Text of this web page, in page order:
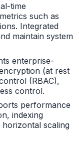
time
such as
Integrated
maintain system
enterprise-
(at rest
(RBAC),
control.
performance
indexing
scaling